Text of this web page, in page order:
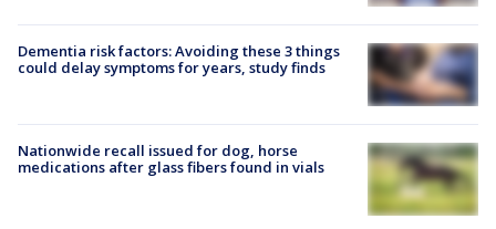
Dementia risk factors: Avoiding these 3 things
could delay symptoms for years, study finds
Nationwide recall issued for dog, horse
medications after glass fibers found in vials